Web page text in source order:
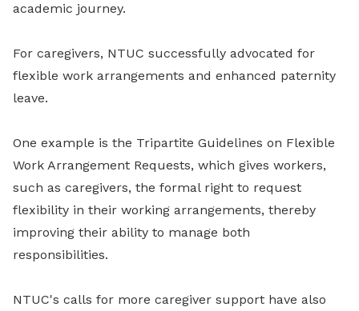
academic journey.
For caregivers, NTUC successfully advocated for
flexible work arrangements and enhanced paternity
leave.
One example is the Tripartite Guidelines on Flexible
Work Arrangement Requests, which gives workers,
such as caregivers, the formal right to request
flexibility in their working arrangements, thereby
improving their ability to manage both
responsibilities.
NTUC's calls for more caregiver support have also